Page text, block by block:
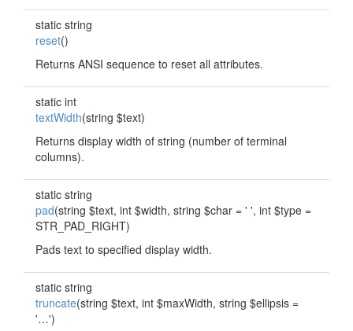
static string
reset()
Returns ANSI sequence to reset all attributes.
static int
textWidth(string $text)
Returns display width of string (number of terminal
columns).
static string
pad(string $text, int $width, string $char = ' ', int $type =
STR_PAD_RIGHT)
Pads text to specified display width.
static string
truncate(string $text, int $maxWidth, string $ellipsis =
'…')